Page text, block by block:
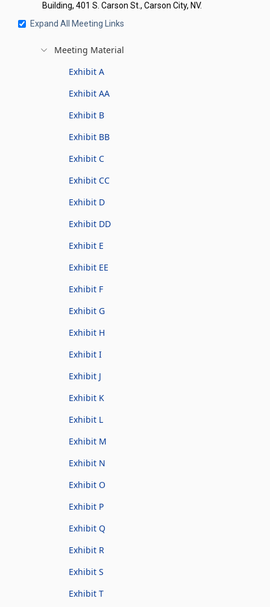
Building, 401 S. Carson St., Carson City, NV.
Expand All Meeting Links
Meeting Material
Exhibit A
Exhibit AA
Exhibit B
Exhibit BB
Exhibit C
Exhibit CC
Exhibit D
Exhibit DD
Exhibit E
Exhibit EE
Exhibit F
Exhibit G
Exhibit H
Exhibit I
Exhibit J
Exhibit K
Exhibit L
Exhibit M
Exhibit N
Exhibit O
Exhibit P
Exhibit Q
Exhibit R
Exhibit S
Exhibit T